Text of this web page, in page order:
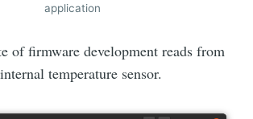
application
of firmware development reads from
temperature sensor.